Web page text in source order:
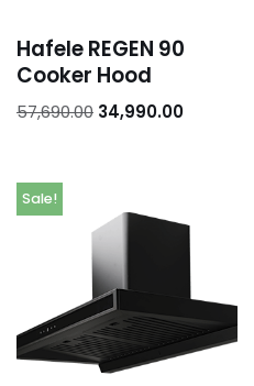
Hafele REGEN 90
Cooker Hood
57,690.00 34,990.00
Sale!